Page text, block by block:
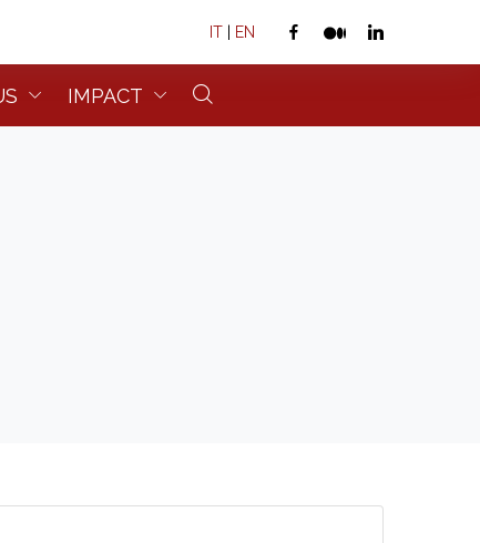
IT | EN
IMPACT